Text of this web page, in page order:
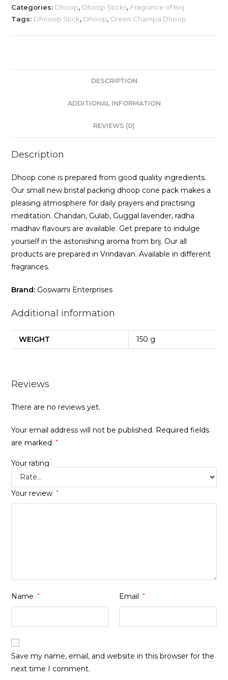
Categories: Dhoop, Dhoop Sticks, Fragrance of Brij
Tags: Dhooop Stick, Dhoop, Green Champa Dhoop
DESCRIPTION
ADDITIONAL INFORMATION
REVIEWS (0)
Description
Dhoop cone is prepared from good quality ingredients.
Our small new bristal packing dhoop cone pack makes a
pleasing atmosphere for daily prayers and practising
meditation. Chandan, Gulab, Guggal lavender, radha
madhav flavours are available. Get prepare to indulge
yourself in the astonishing aroma from brij. Our all
products are prepared in Vrindavan. Available in different
fragrances.
Brand: Goswami Enterprises
Additional information
WEIGHT 150 g
Reviews
There are no reviews yet.
Your email address will not be published. Required fields
are marked
*
Your rating
Your review *
Name * Email *
Save my name, email, and website in this browser for the
next time I comment.